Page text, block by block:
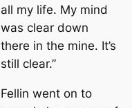
all my life. My mind
was clear down
there in the mine. It’s
still clear.”
Fellin went on to